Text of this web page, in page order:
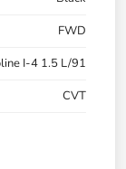
FWD
I-4 1.5 L/91
CVT